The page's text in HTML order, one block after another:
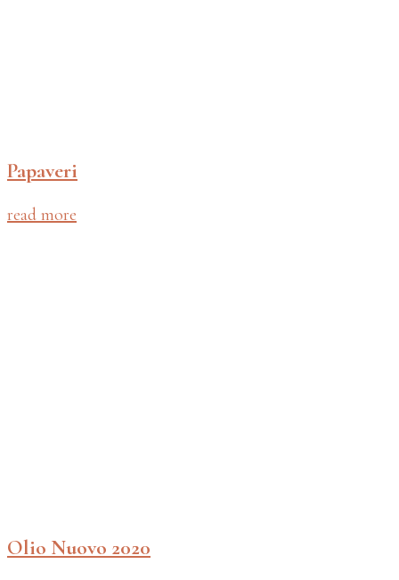
Papaveri
read more
Olio Nuovo 2020